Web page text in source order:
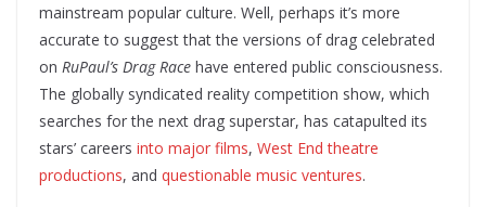
mainstream popular culture. Well, perhaps it’s more
accurate to suggest that the versions of drag celebrated
on RuPaul’s Drag Race have entered public consciousness.
The globally syndicated reality competition show, which
searches for the next drag superstar, has catapulted its
stars’ careers into major films, West End theatre
productions, and questionable music ventures.